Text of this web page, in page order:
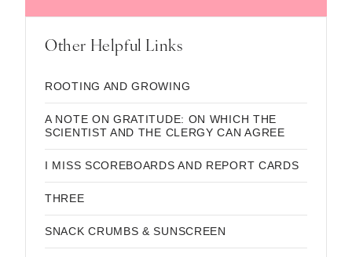
Other Helpful Links
ROOTING AND GROWING
A NOTE ON GRATITUDE: ON WHICH THE
SCIENTIST AND THE CLERGY CAN AGREE
I MISS SCOREBOARDS AND REPORT CARDS
THREE
SNACK CRUMBS & SUNSCREEN